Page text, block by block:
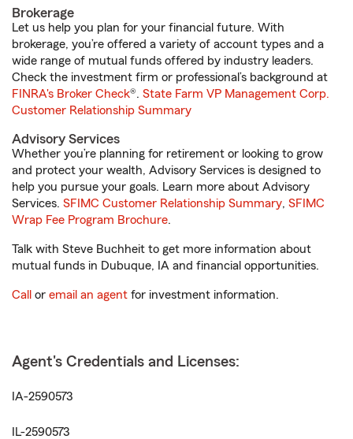
Brokerage
Let us help you plan for your financial future. With
brokerage, you’re offered a variety of account types and a
wide range of mutual funds offered by industry leaders.
Check the investment firm or professional’s background at
FINRA's Broker Check®. State Farm VP Management Corp.
Customer Relationship Summary
Advisory Services
Whether you’re planning for retirement or looking to grow
and protect your wealth, Advisory Services is designed to
help you pursue your goals. Learn more about Advisory
Services. SFIMC Customer Relationship Summary, SFIMC
Wrap Fee Program Brochure.
Talk with Steve Buchheit to get more information about
mutual funds in Dubuque, IA and financial opportunities.
Call or email an agent for investment information.
Agent's Credentials and Licenses:
IA-2590573
IL-2590573